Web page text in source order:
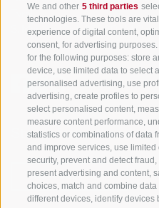
We and other 5 third parties
technologies. These tools are
experience of digital content,
consent, for advertising
for the following purposes: store
device, use limited data to select
personalised advertising, use
advertising, create profiles to
select personalised content,
measure content performance,
statistics or combinations of data
and improve services, use
security, prevent and detect
present advertising and content,
choices, match and combine
different devices, identify devices
Tyrol
S. Martino 10a I-39030 Val
Stay informed and up
NEWSLETTER